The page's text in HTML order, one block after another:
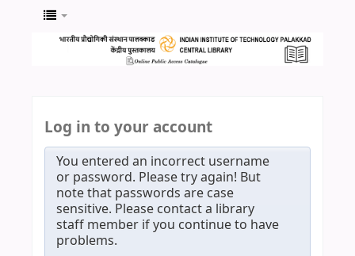
Log in to your account
You entered an incorrect username
or password. Please try again! But
note that passwords are case
sensitive. Please contact a library
staff member if you continue to have
problems.